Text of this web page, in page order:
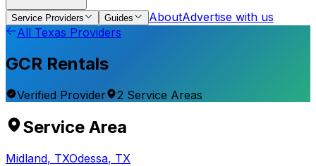
Service Providers Guides AboutAdvertise with us
All Texas Providers
GCR Rentals
Verified Provider 2 Service Areas
Service Area
Midland, TXOdessa, TX